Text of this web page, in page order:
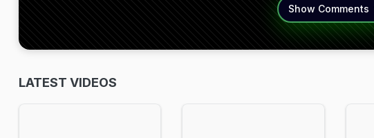
Show Comments
LATEST VIDEOS